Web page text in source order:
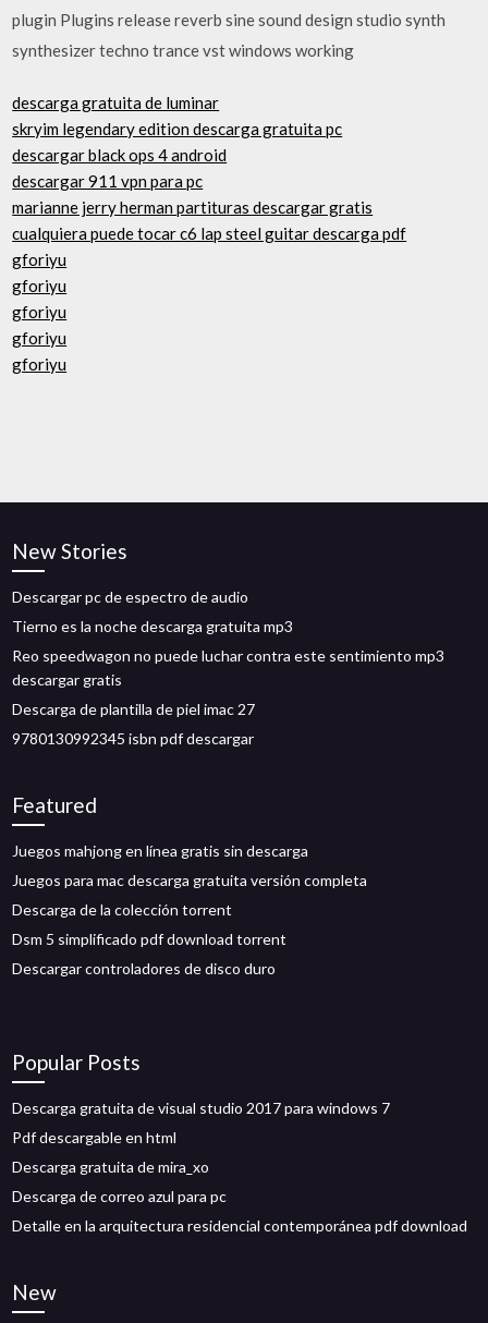
plugin Plugins release reverb sine sound design studio synth
synthesizer techno trance vst windows working
descarga gratuita de luminar
skryim legendary edition descarga gratuita pc
descargar black ops 4 android
descargar 911 vpn para pc
marianne jerry herman partituras descargar gratis
cualquiera puede tocar c6 lap steel guitar descarga pdf
gforiyu
gforiyu
gforiyu
gforiyu
gforiyu
New Stories
Descargar pc de espectro de audio
Tierno es la noche descarga gratuita mp3
Reo speedwagon no puede luchar contra este sentimiento mp3
descargar gratis
Descarga de plantilla de piel imac 27
9780130992345 isbn pdf descargar
Featured
Juegos mahjong en línea gratis sin descarga
Juegos para mac descarga gratuita versión completa
Descarga de la colección torrent
Dsm 5 simplificado pdf download torrent
Descargar controladores de disco duro
Popular Posts
Descarga gratuita de visual studio 2017 para windows 7
Pdf descargable en html
Descarga gratuita de mira_xo
Descarga de correo azul para pc
Detalle en la arquitectura residencial contemporánea pdf download
New